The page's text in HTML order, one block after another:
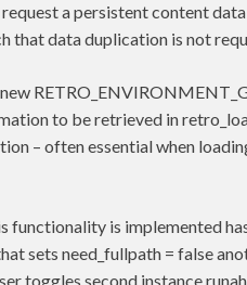
a persistent content
that data duplication is not
to be retrieved in
– often essential when
functionality is implemented
sets need_fullpath = false
toggles second instance